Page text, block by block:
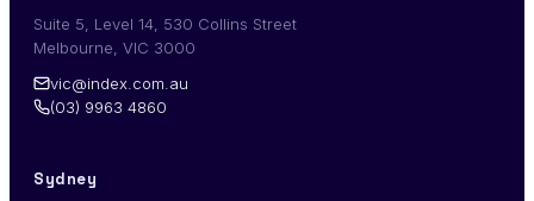
Suite 5, Level 14, 530 Collins Street
Melbourne, VIC 3000
vic@index.com.au
(03) 9963 4860
Sydney